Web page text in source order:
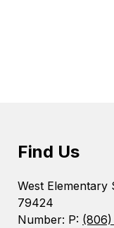
Find Us
West Elementary
79424
Number: P: